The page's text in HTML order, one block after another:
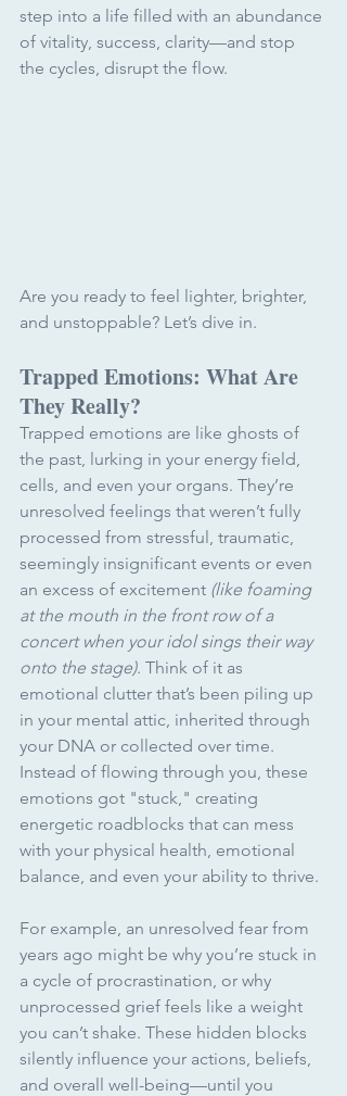
step into a life filled with an abundance
of vitality, success, clarity—and stop
the cycles, disrupt the flow.
Are you ready to feel lighter, brighter,
and unstoppable? Let’s dive in.
Trapped Emotions: What Are
They Really?
Trapped emotions are like ghosts of
the past, lurking in your energy field,
cells, and even your organs. They’re
unresolved feelings that weren’t fully
processed from stressful, traumatic,
seemingly insignificant events or even
an excess of excitement (like foaming
at the mouth in the front row of a
concert when your idol sings their way
onto the stage). Think of it as
emotional clutter that’s been piling up
in your mental attic, inherited through
your DNA or collected over time.
Instead of flowing through you, these
emotions got "stuck," creating
energetic roadblocks that can mess
with your physical health, emotional
balance, and even your ability to thrive.
For example, an unresolved fear from
years ago might be why you’re stuck in
a cycle of procrastination, or why
unprocessed grief feels like a weight
you can’t shake. These hidden blocks
silently influence your actions, beliefs,
and overall well-being—until you